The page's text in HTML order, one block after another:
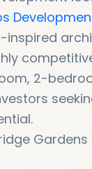
inspired
2-